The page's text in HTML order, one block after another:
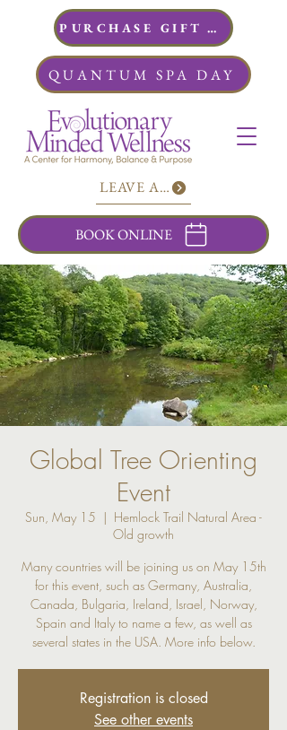
PURCHASE GIFT CARDS
BOOK ONLINE
LEAVE A REVIEW
QUANTUM SPA DAY
Global Tree Orienting
Event
Sun, May 15
  |
Hemlock Trail Natural Area -
Old growth
Many countries will be joining us on May 15th
for this event, such as Germany, Australia,
Canada, Bulgaria, Ireland, Israel, Norway,
Spain and Italy to name a few, as well as
several states in the USA. More info below.
Registration is closed
See other events